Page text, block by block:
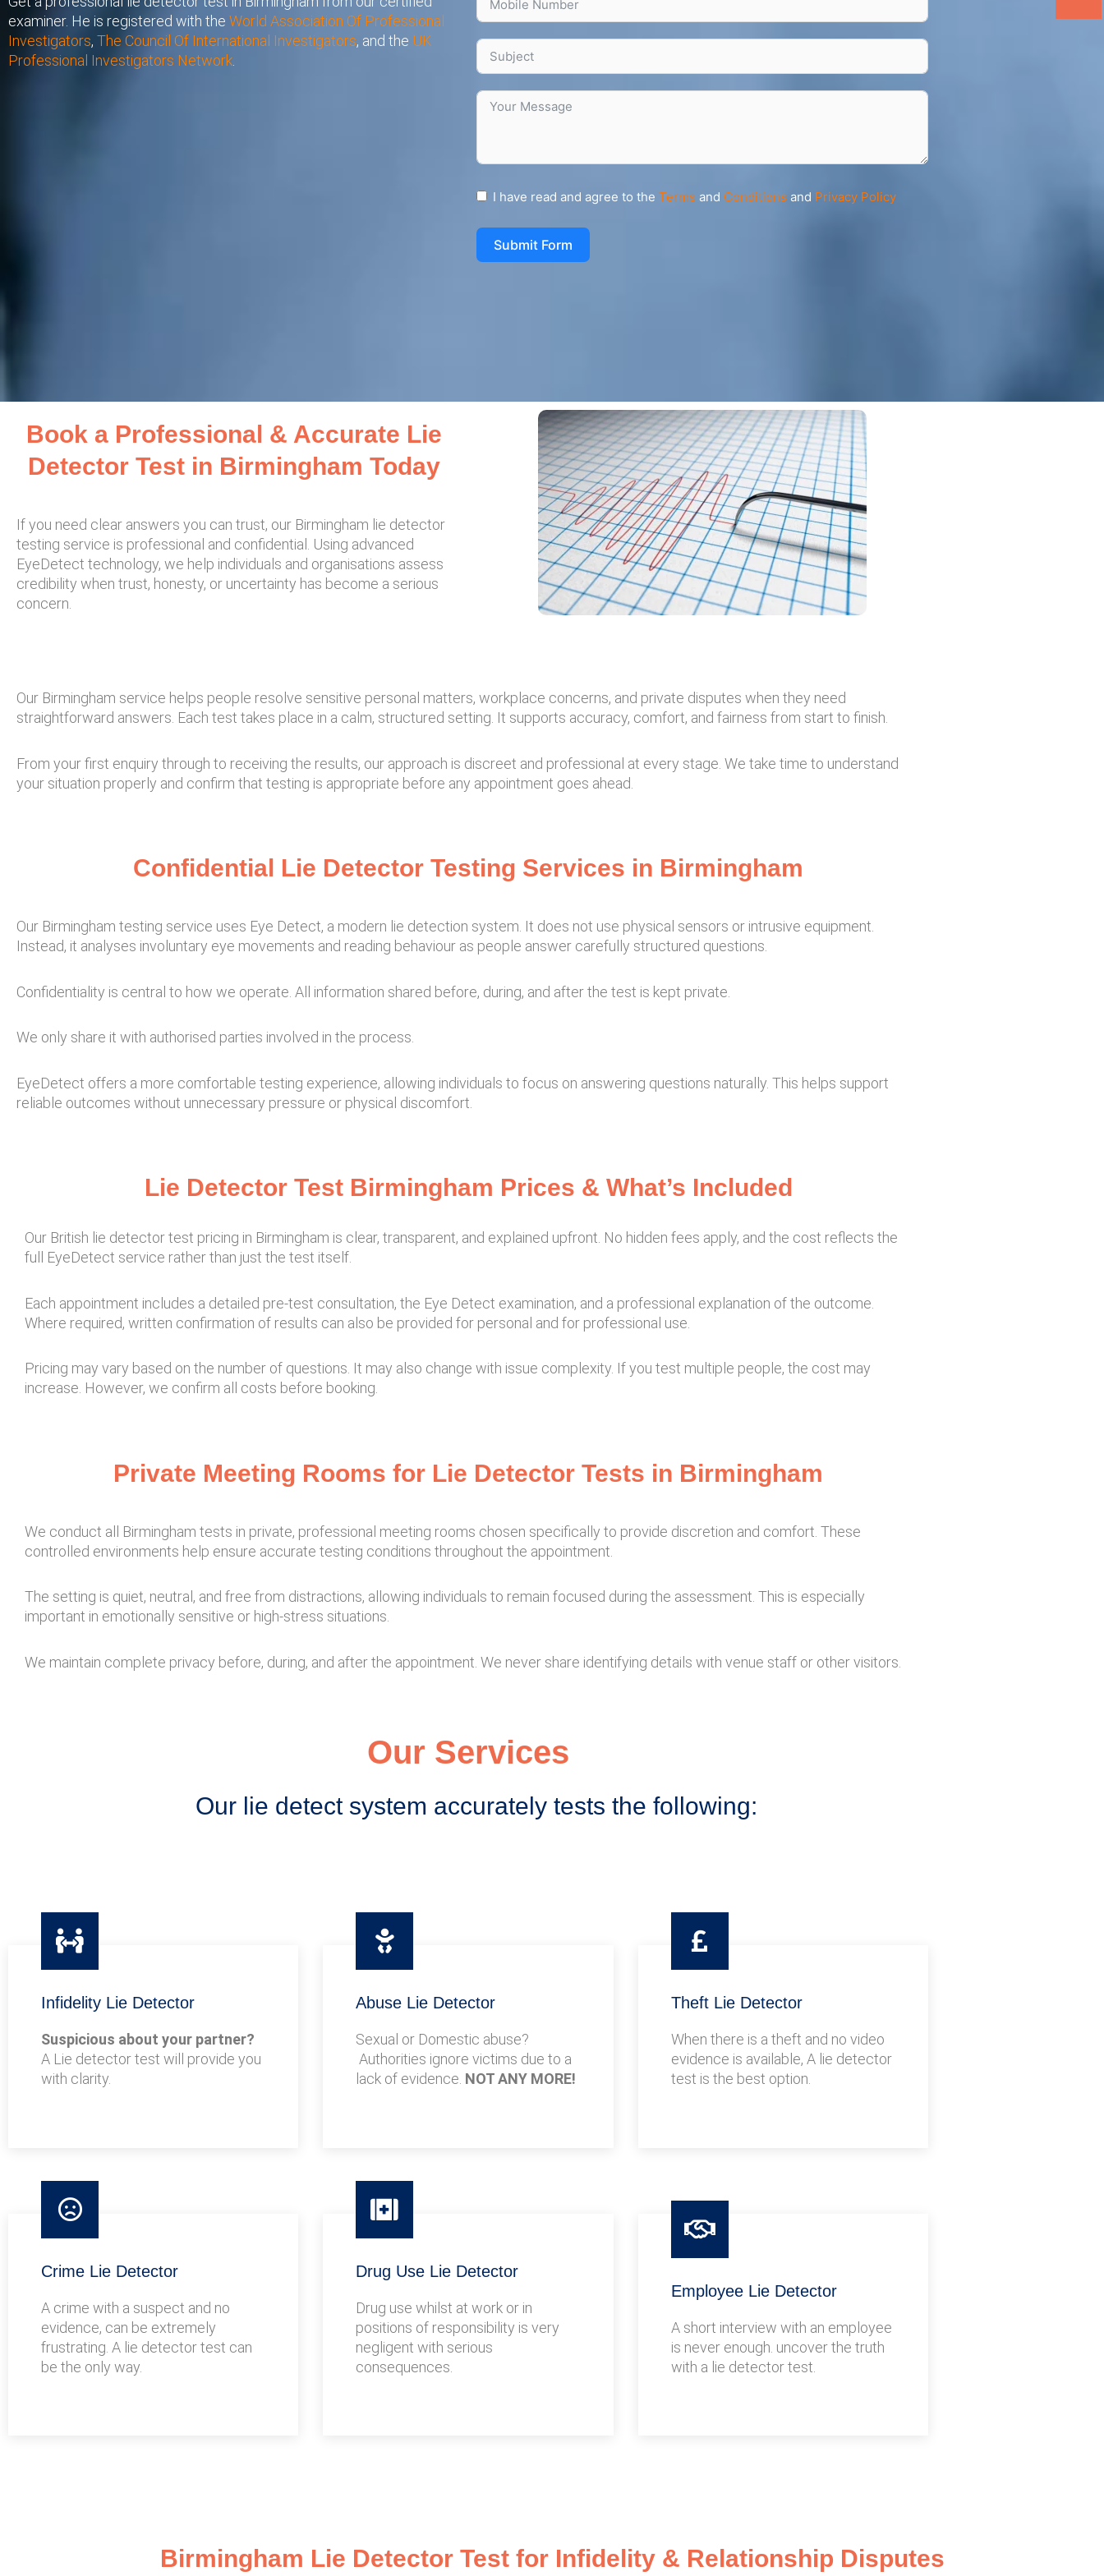
examiner. He is registered with the World Association Of Professional
Investigators, The Council Of International Investigators, and the UK
Professional Investigators Network
I have read and agree to the Terms and Conditions and Privacy Policy
Submit Form
Book a Professional & Accurate Lie
Detector Test in Birmingham Today
If you need clear answers you can trust, our Birmingham lie detector
testing service is professional and confidential. Using advanced
EyeDetect technology, we help individuals and organisations assess
credibility when trust, honesty, or uncertainty has become a serious
concern.
Our Birmingham service helps people resolve sensitive personal matters, workplace concerns, and private disputes when they need
straightforward answers. Each test takes place in a calm, structured setting. It supports accuracy, comfort, and fairness from start to finish.
From your first enquiry through to receiving the results, our approach is discreet and professional at every stage. We take time to understand
your situation properly and confirm that testing is appropriate before any appointment goes ahead.
Confidential Lie Detector Testing Services in Birmingham
Our Birmingham testing service uses Eye Detect, a modern lie detection system. It does not use physical sensors or intrusive equipment.
Instead, it analyses involuntary eye movements and reading behaviour as people answer carefully structured questions.
Confidentiality is central to how we operate. All information shared before, during, and after the test is kept private.
We only share it with authorised parties involved in the process.
EyeDetect offers a more comfortable testing experience, allowing individuals to focus on answering questions naturally. This helps support
reliable outcomes without unnecessary pressure or physical discomfort.
Lie Detector Test Birmingham Prices & What’s Included
Our British lie detector test pricing in Birmingham is clear, transparent, and explained upfront. No hidden fees apply, and the cost reflects the
full EyeDetect service rather than just the test itself.
Each appointment includes a detailed pre-test consultation, the Eye Detect examination, and a professional explanation of the outcome.
Where required, written confirmation of results can also be provided for personal and for professional use.
Pricing may vary based on the number of questions. It may also change with issue complexity. If you test multiple people, the cost may
increase. However, we confirm all costs before booking.
Private Meeting Rooms for Lie Detector Tests in Birmingham
We conduct all Birmingham tests in private, professional meeting rooms chosen specifically to provide discretion and comfort. These
controlled environments help ensure accurate testing conditions throughout the appointment.
The setting is quiet, neutral, and free from distractions, allowing individuals to remain focused during the assessment. This is especially
important in emotionally sensitive or high-stress situations.
We maintain complete privacy before, during, and after the appointment. We never share identifying details with venue staff or other visitors.
Our Services
Our lie detect system accurately tests the following:
Infidelity Lie Detector
Suspicious about your partner?
A Lie detector test will provide you
with clarity.
Abuse Lie Detector
Sexual or Domestic abuse?
Authorities ignore victims due to a
lack of evidence. NOT ANY MORE!
Theft Lie Detector
When there is a theft and no video
evidence is available, A lie detector
test is the best option.
Crime Lie Detector
A crime with a suspect and no
evidence, can be extremely
frustrating. A lie detector test can
be the only way.
Drug Use Lie Detector
Drug use whilst at work or in
positions of responsibility is very
negligent with serious
consequences.
Employee Lie Detector
A short interview with an employee
is never enough. uncover the truth
with a lie detector test.
Birmingham Lie Detector Test for Infidelity & Relationship Disputes